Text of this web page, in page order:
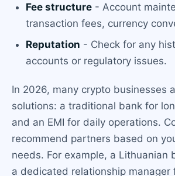
Fee structure - Account
transaction fees, currency
Reputation - Check for any
accounts or regulatory issues.
In 2026, many crypto businesses
solutions: a traditional bank for
and an EMI for daily operations.
recommend partners based on
needs. For example, a Lithuanian
a dedicated relationship manager